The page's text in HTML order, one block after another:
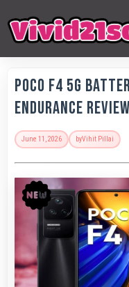
POCO F4 5G
Endurance Review
June 11, 2026 byVihit Pillai